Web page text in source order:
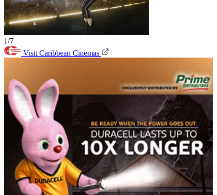
1/7
Visit Caribbean Cinemas